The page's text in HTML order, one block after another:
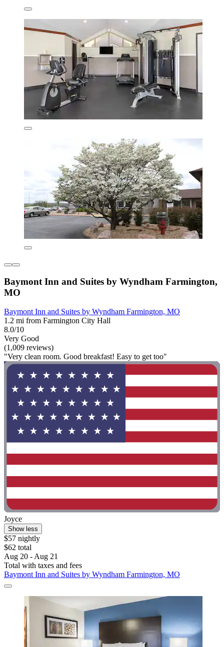
Baymont Inn and Suites by Wyndham Farmington,
MO
Baymont Inn and Suites by Wyndham Farmington, MO
1.2 mi from Farmington City Hall
8.0/10
Very Good
(1,009 reviews)
"Very clean room. Good breakfast! Easy to get too"
Joyce
Show less
$57 nightly
$62 total
Aug 20 - Aug 21
Total with taxes and fees
Baymont Inn and Suites by Wyndham Farmington, MO